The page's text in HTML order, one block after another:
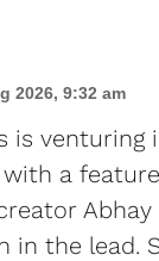
2026, 9:32 am
is
a
Abhay
in the lead.